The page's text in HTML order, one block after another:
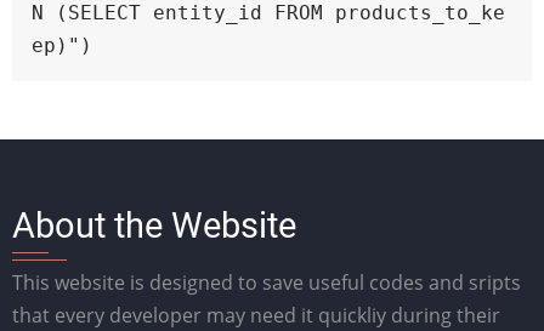
N (SELECT entity_id FROM products_to_ke
ep)")
About the Website
This website is designed to save useful codes and sripts
that every developer may need it quickliy during their